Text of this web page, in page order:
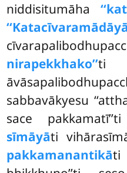
niddisitumāha
nirapekkhako’’ti
sabbavākyesu
sace
sīmāyāti
pakkamanantikāti